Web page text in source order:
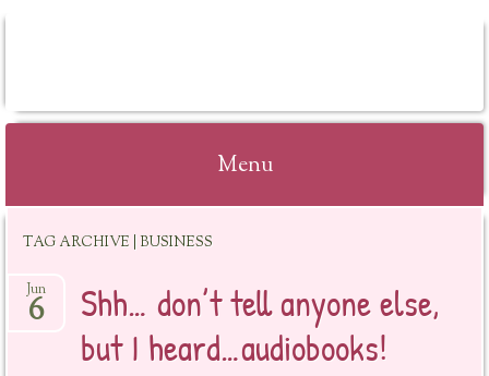
Menu
content
TAG ARCHIVE | BUSINESS
Shh… don’t tell anyone else,
but I heard…audiobooks!
Jun
6